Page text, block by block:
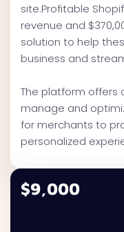
site.Profitable
revenue and
solution to help
business and
The platform offers
manage and
for merchants to
personalized
$9,000